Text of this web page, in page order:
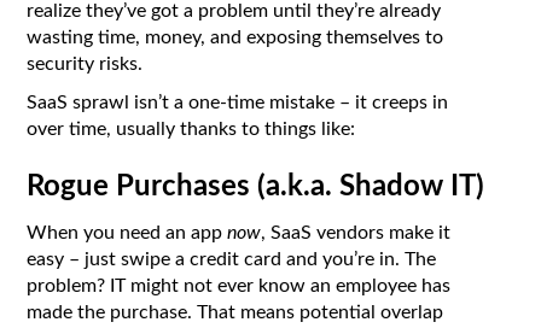
realize they’ve got a problem until they’re already
wasting time, money, and exposing themselves to
security risks.
SaaS sprawl isn’t a one-time mistake – it creeps in
over time, usually thanks to things like:
Rogue Purchases (a.k.a. Shadow IT)
When you need an appnow, SaaS vendors make it
easy – just swipe a credit card and you’re in. The
problem? IT might not ever know an employee has
made the purchase. That means potential overlap